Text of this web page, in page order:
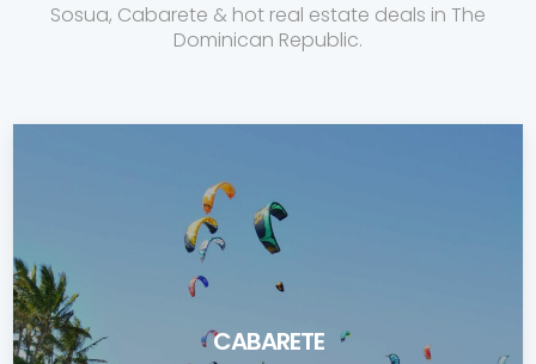
Sosua, Cabarete & hot real estate deals in The
Dominican Republic.
CABARETE